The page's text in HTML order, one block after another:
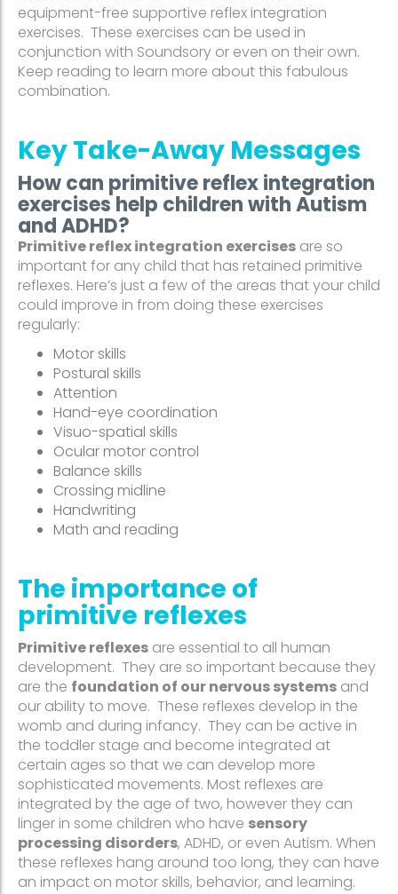
equipment-free supportive reflex integration
exercises. These exercises can be used in
conjunction with Soundsory or even on their own.
Keep reading to learn more about this fabulous
combination.
Key Take-Away Messages
How can primitive reflex integration
exercises help children with Autism
and ADHD?
Primitive reflex integration exercises are so
important for any child that has retained primitive
reflexes. Here’s just a few of the areas that your child
could improve in from doing these exercises
regularly:
Motor skills
Postural skills
Attention
Hand-eye coordination
Visuo-spatial skills
Ocular motor control
Balance skills
Crossing midline
Handwriting
Math and reading
The importance of
primitive reflexes
Primitive reflexes are essential to all human
development. They are so important because they
are the foundation of our nervous systems and
our ability to move. These reflexes develop in the
womb and during infancy. They can be active in
the toddler stage and become integrated at
certain ages so that we can develop more
sophisticated movements. Most reflexes are
integrated by the age of two, however they can
linger in some children who have sensory
processing disorders, ADHD, or even Autism. When
these reflexes hang around too long, they can have
an impact on motor skills, behavior, and learning.